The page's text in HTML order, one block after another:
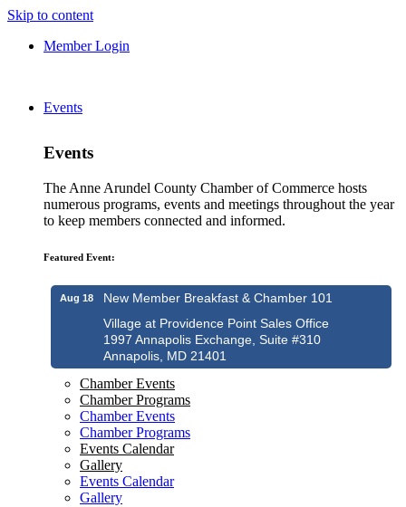
Skip to content
Member Login
Events
Events
The Anne Arundel County Chamber of Commerce hosts
numerous programs, events and meetings throughout the year
to keep members connected and informed.
Featured Event:
Aug 18
New Member Breakfast & Chamber 101
Village at Providence Point Sales Office
1997 Annapolis Exchange, Suite #310
Annapolis, MD 21401
Chamber Events
Chamber Programs
Chamber Events
Chamber Programs
Events Calendar
Gallery
Events Calendar
Gallery